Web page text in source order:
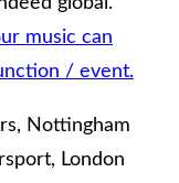
music can
/ event.
Nottingham
London